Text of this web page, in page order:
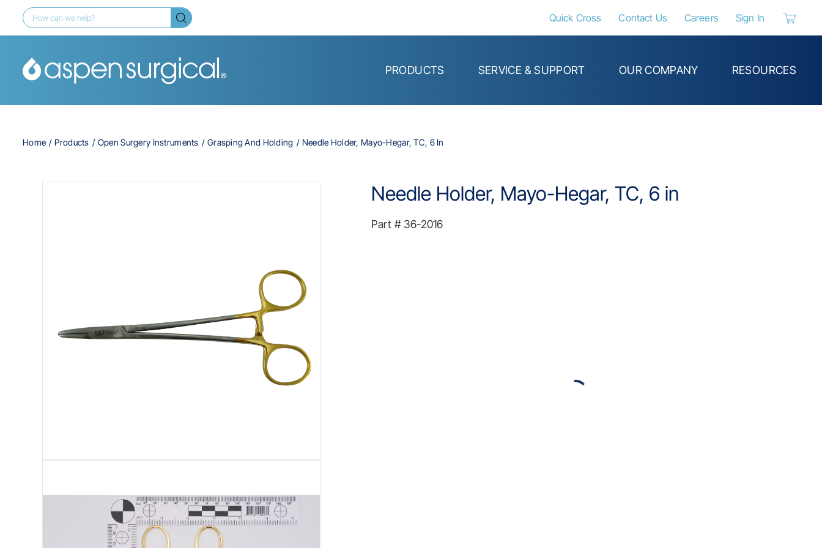
Quick Cross Contact Us Careers Sign In
PRODUCTS SERVICE & SUPPORT OUR COMPANY RESOURCES
Home Products Open Surgery Instruments Grasping And Holding Needle Holder, Mayo-Hegar, TC, 6 In
Needle Holder, Mayo-Hegar, TC, 6 in
Part # 36-2016